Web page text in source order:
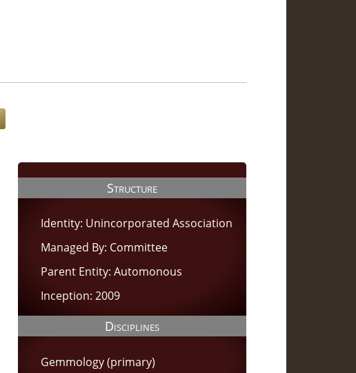
Structure
Identity: Unincorporated Association
Managed By: Committee
Parent Entity: Automonous
Inception: 2009
Disciplines
Gemmology (primary)